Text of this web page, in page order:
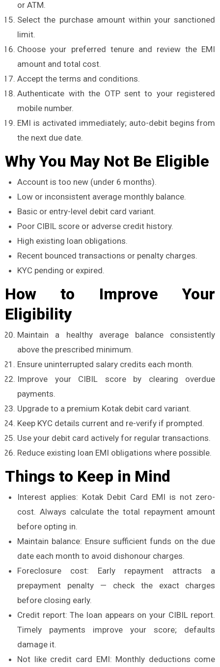
or ATM.
Select the purchase amount within your sanctioned
limit.
Choose your preferred tenure and review the EMI
amount and total cost.
Accept the terms and conditions.
Authenticate with the OTP sent to your registered
mobile number.
EMI is activated immediately; auto-debit begins from
the next due date.
Why You May Not Be Eligible
Account is too new (under 6 months).
Low or inconsistent average monthly balance.
Basic or entry-level debit card variant.
Poor CIBIL score or adverse credit history.
High existing loan obligations.
Recent bounced transactions or penalty charges.
KYC pending or expired.
How to Improve Your
Eligibility
Maintain a healthy average balance consistently
above the prescribed minimum.
Ensure uninterrupted salary credits each month.
Improve your CIBIL score by clearing overdue
payments.
Upgrade to a premium Kotak debit card variant.
Keep KYC details current and re-verify if prompted.
Use your debit card actively for regular transactions.
Reduce existing loan EMI obligations where possible.
Things to Keep in Mind
Interest applies: Kotak Debit Card EMI is not zero-
cost. Always calculate the total repayment amount
before opting in.
Maintain balance: Ensure sufficient funds on the due
date each month to avoid dishonour charges.
Foreclosure cost: Early repayment attracts a
prepayment penalty — check the exact charges
before closing early.
Credit report: The loan appears on your CIBIL report.
Timely payments improve your score; defaults
damage it.
Not like credit card EMI: Monthly deductions come